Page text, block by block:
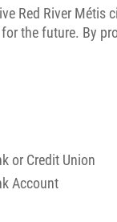
Red River
the future. By
or Credit Union
Account